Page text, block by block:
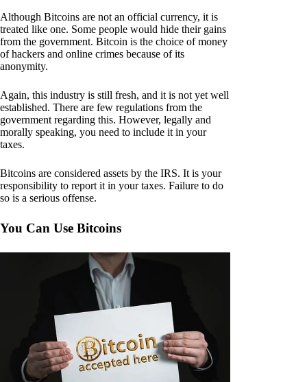
Although Bitcoins are not an official currency, it is
treated like one. Some people would hide their gains
from the government. Bitcoin is the choice of money
of hackers and online crimes because of its
anonymity.
Again, this industry is still fresh, and it is not yet well
established. There are few regulations from the
government regarding this. However, legally and
morally speaking, you need to include it in your
taxes.
Bitcoins are considered assets by the IRS. It is your
responsibility to report it in your taxes. Failure to do
so is a serious offense.
You Can Use Bitcoins